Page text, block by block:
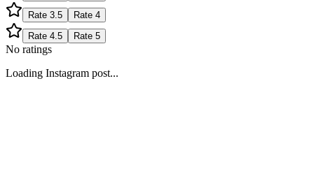
Rate 3.5 Rate 4
Rate 4.5 Rate 5
No ratings
Loading Instagram post...